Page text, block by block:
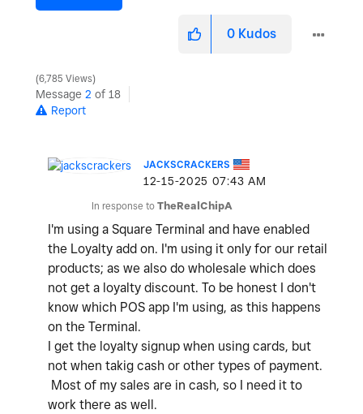
0 Kudos
6,785 Views
Message 2 of 18
Report
JACKSCRACKERS
‎12-15-2025 07:43 AM
In response to TheRealChipA
I'm using a Square Terminal and have enabled
the Loyalty add on. I'm using it only for our retail
products; as we also do wholesale which does
not get a loyalty discount. To be honest I don't
know which POS app I'm using, as this happens
on the Terminal.
I get the loyalty signup when using cards, but
not when takig cash or other types of payment.
Most of my sales are in cash, so I need it to
work there as well.